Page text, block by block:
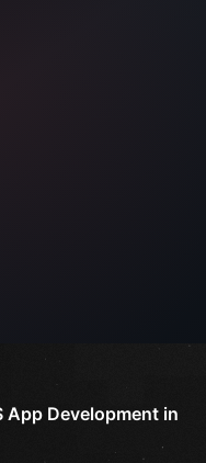
App Development in